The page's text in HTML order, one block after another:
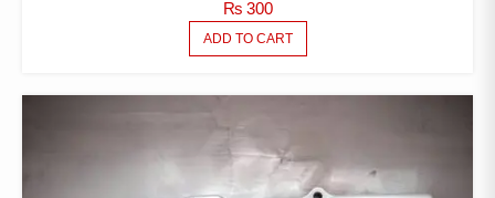
₨300
ADD TO CART